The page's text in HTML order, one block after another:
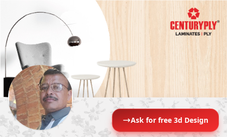
Ask for free 3d Design